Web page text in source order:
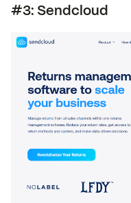
#3: Sendcloud